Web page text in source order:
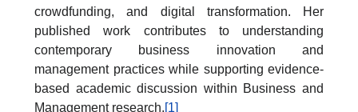
crowdfunding, and digital transformation. Her
published work contributes to understanding
contemporary business innovation and
management practices while supporting evidence-
based academic discussion within Business and
Management research.[1]